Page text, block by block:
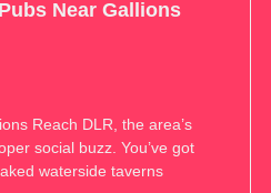
Near Gallions
Reach DLR, the area’s
social buzz. You’ve got
waterside taverns